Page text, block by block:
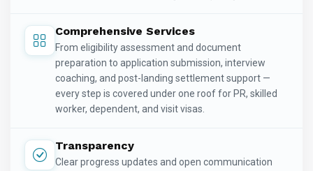
Comprehensive Services
From eligibility assessment and document
preparation to application submission, interview
coaching, and post-landing settlement support —
every step is covered under one roof for PR, skilled
worker, dependent, and visit visas.
Transparency
Clear progress updates and open communication